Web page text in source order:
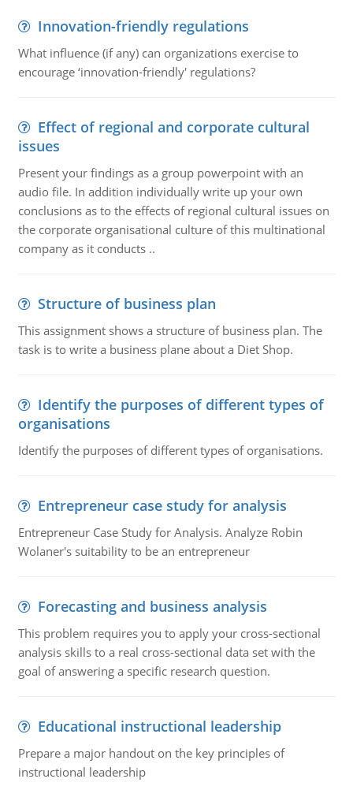
Innovation-friendly regulations
What influence (if any) can organizations exercise to
encourage ‘innovation-friendly' regulations?
Effect of regional and corporate cultural
issues
Present your findings as a group powerpoint with an
audio file. In addition individually write up your own
conclusions as to the effects of regional cultural issues on
the corporate organisational culture of this multinational
company as it conducts ..
Structure of business plan
This assignment shows a structure of business plan. The
task is to write a business plane about a Diet Shop.
Identify the purposes of different types of
organisations
Identify the purposes of different types of organisations.
Entrepreneur case study for analysis
Entrepreneur Case Study for Analysis. Analyze Robin
Wolaner's suitability to be an entrepreneur
Forecasting and business analysis
This problem requires you to apply your cross-sectional
analysis skills to a real cross-sectional data set with the
goal of answering a specific research question.
Educational instructional leadership
Prepare a major handout on the key principles of
instructional leadership